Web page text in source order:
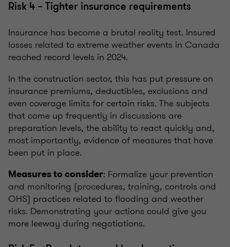
Risk 4 – Tighter insurance requirements
Insurance has become a brutal reality test. Insured
losses related to extreme weather events in Canada
reached record levels in 2024.
In the construction sector, this has put pressure on
insurance premiums, deductibles, exclusions and
even coverage limits for certain risks. The subjects
that come up frequently in discussions are
preparation levels, the ability to react quickly and,
most importantly, evidence of measures that have
been put in place.
Measures to consider: Formalize your prevention
and monitoring (procedures, training, controls and
OHS) practices related to flooding and weather
risks. Demonstrating your actions could give you
more leeway during negotiations.